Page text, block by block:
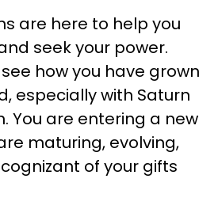
are here to help you
seek your power.
how you have grown
especially with Saturn
You are entering a new
maturing, evolving,
of your gifts